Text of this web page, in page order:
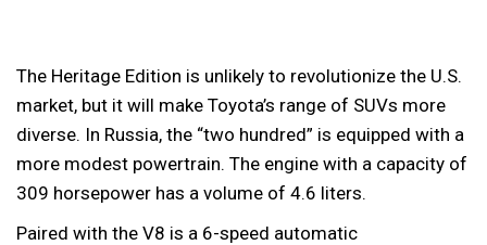
The Heritage Edition is unlikely to revolutionize the U.S.
market, but it will make Toyota’s range of SUVs more
diverse. In Russia, the “two hundred” is equipped with a
more modest powertrain. The engine with a capacity of
309 horsepower has a volume of 4.6 liters.
Paired with the V8 is a 6-speed automatic